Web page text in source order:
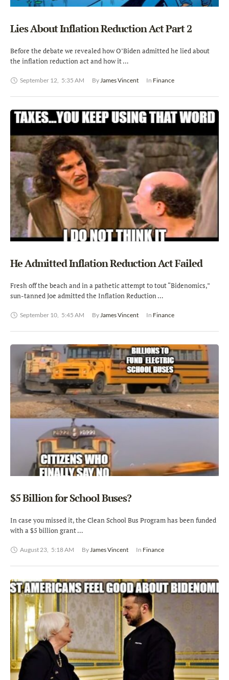
Lies About Inflation Reduction Act Part 2
Before the debate we revealed how O’Biden admitted he lied about
the inflation reduction act and how it …
September 12, 5:35 AM By James Vincent In Finance
He Admitted Inflation Reduction Act Failed
Fresh off the beach and in a pathetic attempt to tout “Bidenomics,”
sun-tanned Joe admitted the Inflation Reduction …
September 10, 5:45 AM By James Vincent In Finance
$5 Billion for School Buses?
In case you missed it, the Clean School Bus Program has been funded
with a $5 billion grant …
August 23, 5:18 AM By James Vincent In Finance